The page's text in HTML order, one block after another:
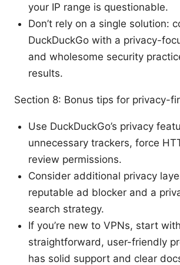
your IP range is questionable.
Don’t rely on a single solution:
DuckDuckGo with a privacy-
and wholesome security
results.
Section 8: Bonus tips for privacy-
Use DuckDuckGo’s privacy
unnecessary trackers, force
review permissions.
Consider additional privacy
reputable ad blocker and a
search strategy.
If you’re new to VPNs, start
straightforward, user-friendly
has solid support and clear